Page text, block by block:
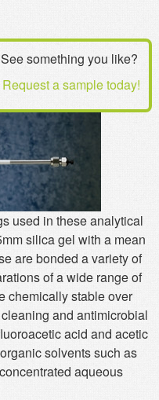
See something you like?
Request a sample today!
used in these analytical
silica gel with a mean
are bonded a variety of
of a wide range of
chemically stable over
and antimicrobial
acid and acetic
solvents such as
aqueous